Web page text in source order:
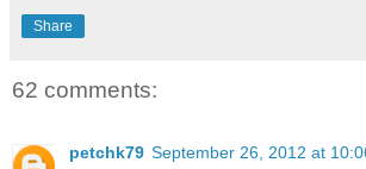
Share
62 comments:
petchk79 September 26, 2012 at